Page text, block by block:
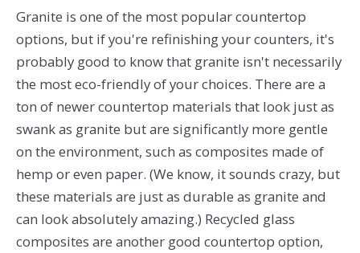
Granite is one of the most popular countertop
options, but if you're refinishing your counters, it's
probably good to know that granite isn't necessarily
the most eco-friendly of your choices. There are a
ton of newer countertop materials that look just as
swank as granite but are significantly more gentle
on the environment, such as composites made of
hemp or even paper. (We know, it sounds crazy, but
these materials are just as durable as granite and
can look absolutely amazing.) Recycled glass
composites are another good countertop option,